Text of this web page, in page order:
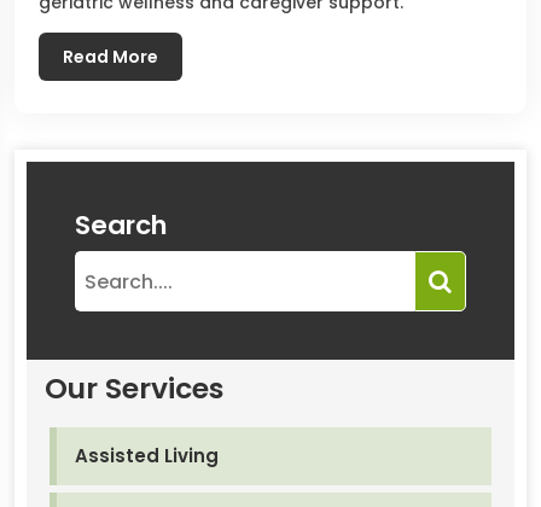
Read More
Search
Our Services
Assisted Living